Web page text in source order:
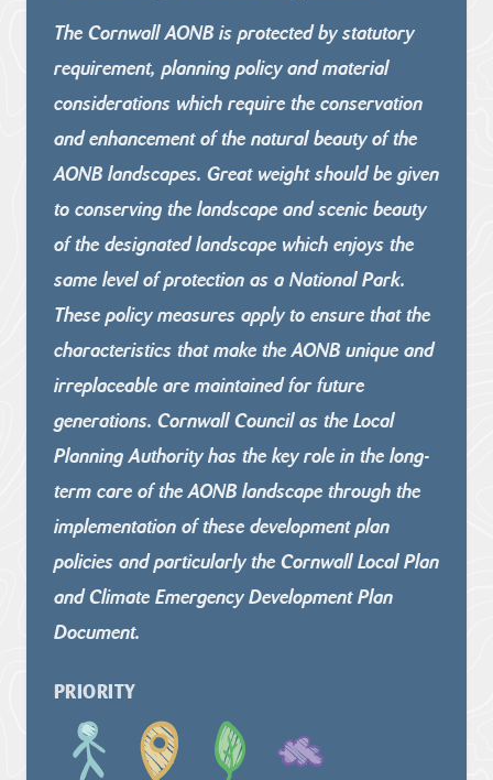
The Cornwall AONB is protected by statutory
requirement, planning policy and material
considerations which require the conservation
and enhancement of the natural beauty of the
AONB landscapes. Great weight should be given
to conserving the landscape and scenic beauty
of the designated landscape which enjoys the
same level ofprotection as a National Park.
These policy measures apply to ensure that the
characteristics thatmake the AONB unique and
irreplaceable are maintained for future
generations. Cornwall Council as the Local
Planning Authority has the key role in the long-
term care of the AONB landscape through the
implementation of these development plan
policies and particularlythe Cornwall Local Plan
and Climate Emergency Development Plan
Document.
PRIORITY